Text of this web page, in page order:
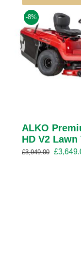
-8%
ALKO
HD V2
£3,949.00 Original
£